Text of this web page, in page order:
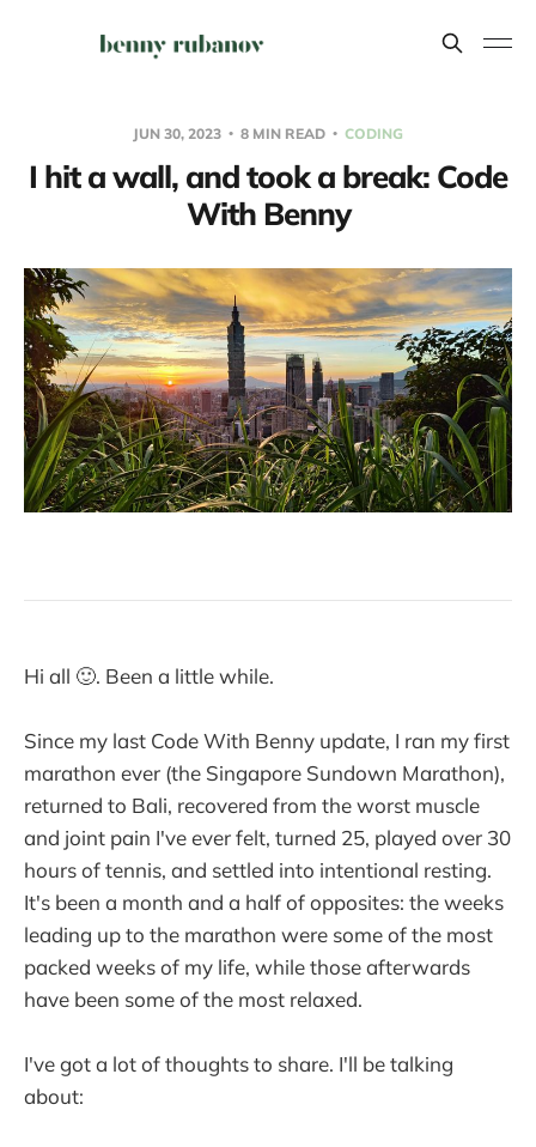
JUN 30, 2023 8 MIN READ CODING
I hit a wall, and took a break: Code
With Benny
Hi all 🙂. Been a little while.
Since my last Code With Benny update, I ran my first
marathon ever (the Singapore Sundown Marathon),
returned to Bali, recovered from the worst muscle
and joint pain I've ever felt, turned 25, played over 30
hours of tennis, and settled into intentional resting.
It's been a month and a half of opposites: the weeks
leading up to the marathon were some of the most
packed weeks of my life, while those afterwards
have been some of the most relaxed.
I've got a lot of thoughts to share. I'll be talking
about: